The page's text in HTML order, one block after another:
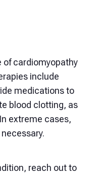
of cardiomyopathy
include
medications to
blood clotting, as
extreme cases,
reach out to